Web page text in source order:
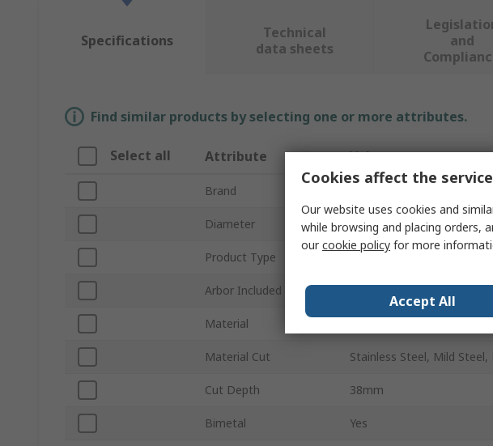
Specifications
Technical
data sheets
and
Find similar products by selecting one or more attributes.
Select all Attribute Value
Brand
Diameter 64mm
Product Type Drill Bit
Arbor Included
Material
Material Cut Stainless Steel, Mild
Cut Depth 38mm
Bimetal Yes
Cookies affect the
Our website uses cookies and
while browsing and placing orders,
ourcookie policy for more
Accept All